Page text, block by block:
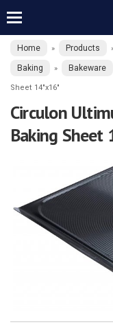
Home » Products
Baking » Bakeware
Sheet 14"x16"
Circulon
Baking